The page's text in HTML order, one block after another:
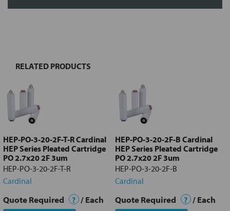
Select
Add
selected
to cart
RELATED PRODUCTS
HEP-PO-3-20-2F-T-R Cardinal
HEP Series Pleated Cartridge
PO 2.7x20 2F 3um
HEP-PO-3-20-2F-T-R
Cardinal
Quote Required ? / Each
HEP-PO-3-20-2F-B Cardinal
HEP Series Pleated Cartridge
PO 2.7x20 2F 3um
HEP-PO-3-20-2F-B
Cardinal
Quote Required ? / Each